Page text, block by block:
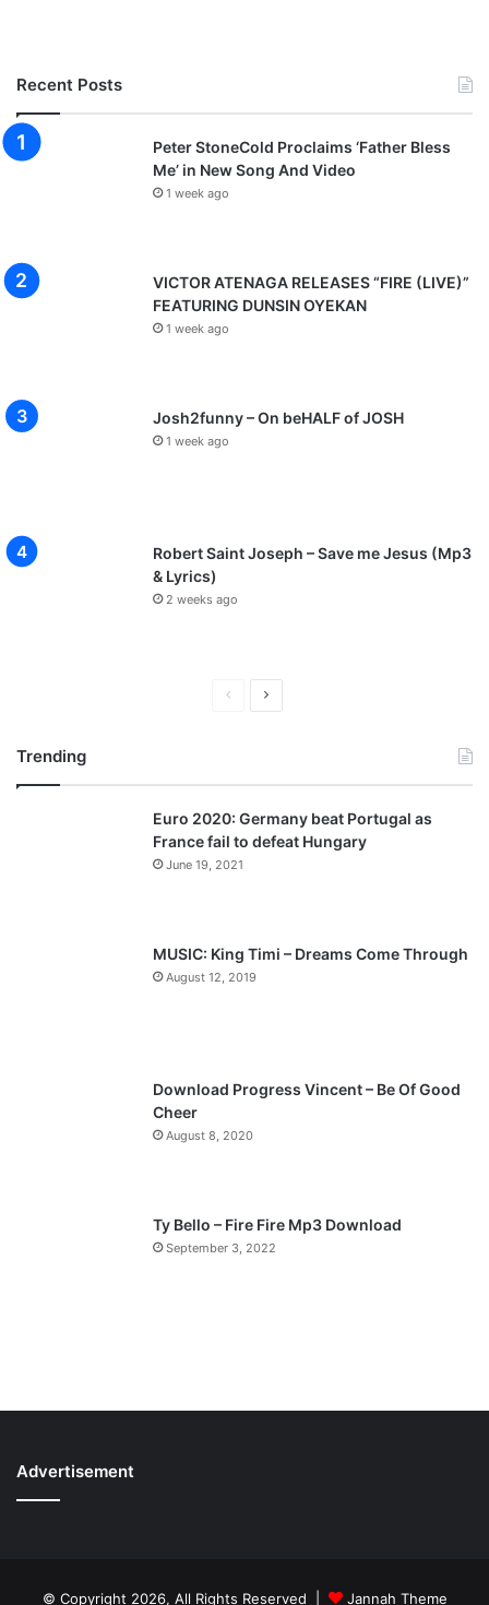
Recent Posts
Peter StoneCold Proclaims ‘Father Bless
Me’ in New Song And Video
1 week ago
VICTOR ATENAGA RELEASES “FIRE (LIVE)”
FEATURING DUNSIN OYEKAN
1 week ago
Josh2funny – On beHALF of JOSH
1 week ago
Robert Saint Joseph – Save me Jesus (Mp3
& Lyrics)
2 weeks ago
v
i
o
a
t
p
a
Trending
Euro 2020: Germany beat Portugal as
France fail to defeat Hungary
June 19, 2021
MUSIC: King Timi – Dreams Come Through
August 12, 2019
Download Progress Vincent – Be Of Good
Cheer
August 8, 2020
Ty Bello – Fire Fire Mp3 Download
September 3, 2022
Advertisement
© Copyright 2026, All Rights Reserved | Jannah Theme